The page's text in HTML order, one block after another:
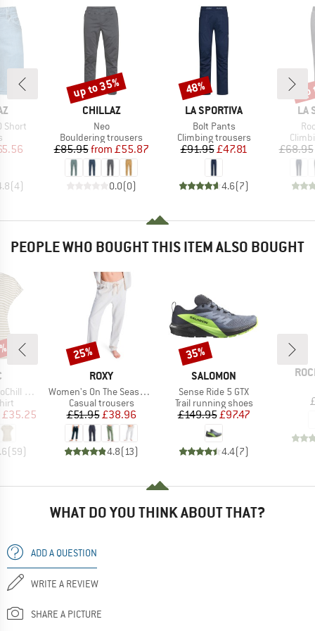
Short
group
Price
(4)
BRAND
CHILLAZ
Item(s)
Neo
Product group
Bouldering trousers
Price
£85.95 Reduced Price
from £55.87
0.0(0)
Discount
up to 35%
BRAND
LA SPORTIVA
Item(s)
Bolt Pants
Product group
Climbing trousers
Price
£91.95Reduced Price
£47.81
4.6(7)
Discount
48%
LA
£68.95
PEOPLE WHO BOUGHT THIS ITEM ALSO BOUGHT
Tee St
Price
£35.25
(59)
BRAND
ROXY
Item(s)
Women's On The Seashore Linen Cargo Trousers
Product group
Casual trousers
Price
£51.95 Reduced Price
£38.96
4.8(13)
Discount
25%
BRAND
SALOMON
Item(s)
Sense Ride 5 GTX
Product group
Trail running shoes
Price
£149.95Reduced Price
£97.47
4.4(7)
Discount
35%
WHAT DO YOU THINK ABOUT THAT?
ADD A QUESTION
WRITE A REVIEW
SHARE A PICTURE